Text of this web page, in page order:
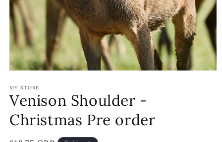
1
in
modal
MY STORE
Venison Shoulder -
Christmas Pre order